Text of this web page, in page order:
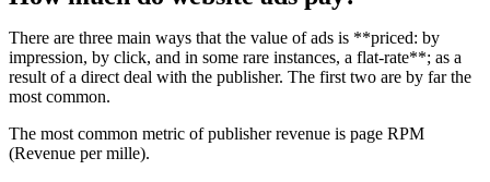
There are three main ways that the value of ads is **priced: by
impression, by click, and in some rare instances, a flat-rate**; as a
result of a direct deal with the publisher. The first two are by far the
most common.
The most common metric of publisher revenue is page RPM
(Revenue per mille).